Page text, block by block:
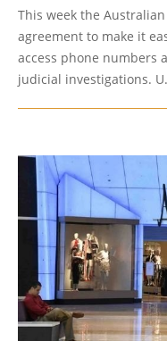
This week the
agreement to make it
access phone numbers
judicial investigations.